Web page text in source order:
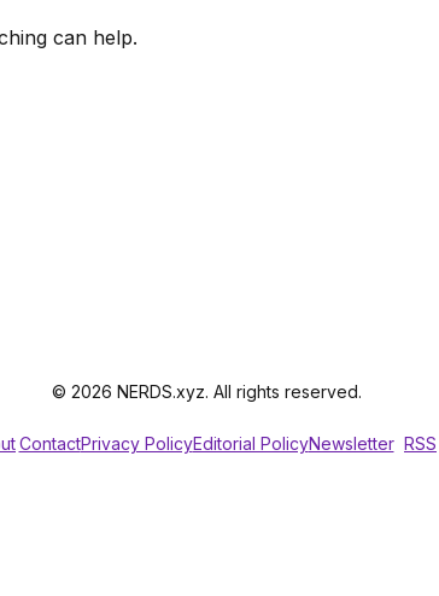
can help.
© 2026 NERDS.xyz. All rights reserved.
ContactPrivacy PolicyEditorial PolicyNewsletter RSS